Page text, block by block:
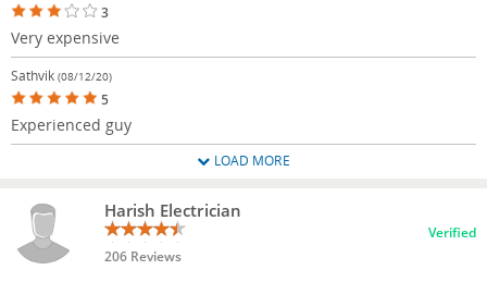
3
Very expensive
Sathvik (08/12/20)
5
Experienced guy
LOAD MORE
Harish Electrician
206 Reviews
Verified